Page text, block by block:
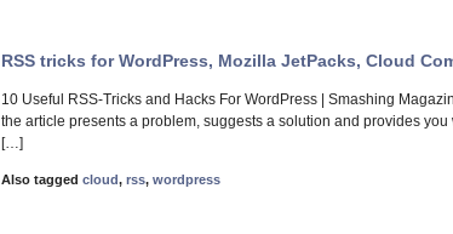
RSS tricks for WordPress, Mozilla JetPacks, Cloud
10 Useful RSS-Tricks and Hacks For WordPress | Smashing
the article presents a problem, suggests a solution and provides
[…]
Also tagged cloud, rss, wordpress